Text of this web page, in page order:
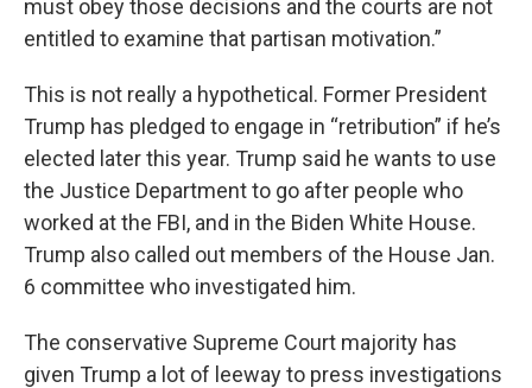
must obey those decisions and the courts are not
entitled to examine that partisan motivation.”
This is not really a hypothetical. Former President
Trump has pledged to engage in “retribution” if he’s
elected later this year. Trump said he wants to use
the Justice Department to go after people who
worked at the FBI, and in the Biden White House.
Trump also called out members of the House Jan.
6 committee who investigated him.
The conservative Supreme Court majority has
given Trump a lot of leeway to press investigations